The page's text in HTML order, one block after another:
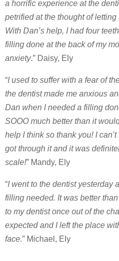
a horrific experience at the
petrified at the thought of
With Dan’s help, I had four
filling done at the back of my
anxiety.” Daisy, Ely
“I used to suffer with a fear of
the dentist made me anxious
Dan when I needed a filling
SOOO much better than it
help I think so thank you! I
got through it and it was
scale!” Mandy, Ely
“I went to the dentist yesterday
filling needed. It was better
to my dentist once out of the
expected and I left the place
face.” Michael, Ely